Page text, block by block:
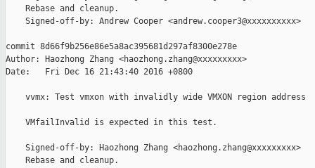
    Rebase and cleanup.
    Signed-off-by: Andrew Cooper <andrew.cooper3@xxxxxxxxxx>
commit 8d66f9b256e86e5a8ac395681d297af8300e278e
Author: Haozhong Zhang <haozhong.zhang@xxxxxxxxx>
Date:   Fri Dec 16 21:43:40 2016 +0800
    vvmx: Test vmxon with invalidly wide VMXON region address
    VMfailInvalid is expected in this test.
    Signed-off-by: Haozhong Zhang <haozhong.zhang@xxxxxxxxx>
    Rebase and cleanup.